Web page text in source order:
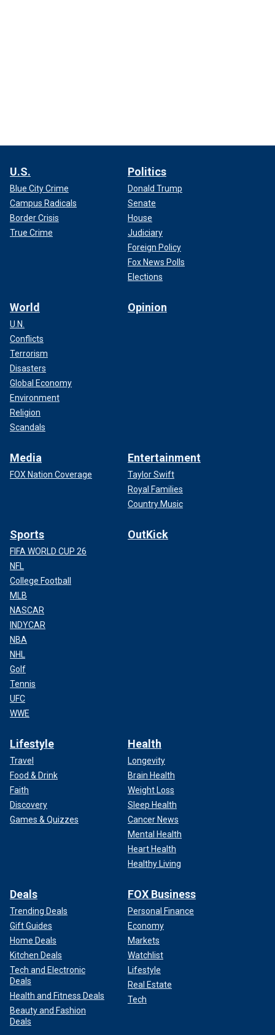
U.S.
Blue City Crime
Campus Radicals
Border Crisis
True Crime
Politics
Donald Trump
Senate
House
Judiciary
Foreign Policy
Fox News Polls
Elections
World
U.N.
Conflicts
Terrorism
Disasters
Global Economy
Environment
Religion
Scandals
Opinion
Media
FOX Nation Coverage
Entertainment
Taylor Swift
Royal Families
Country Music
Sports
FIFA WORLD CUP 26
NFL
College Football
MLB
NASCAR
INDYCAR
NBA
NHL
Golf
Tennis
UFC
WWE
OutKick
Lifestyle
Travel
Food & Drink
Faith
Discovery
Games & Quizzes
Health
Longevity
Brain Health
Weight Loss
Sleep Health
Cancer News
Mental Health
Heart Health
Healthy Living
Deals
Trending Deals
Gift Guides
Home Deals
Kitchen Deals
Tech and Electronic
Deals
Health and Fitness Deals
Beauty and Fashion
Deals
FOX Business
Personal Finance
Economy
Markets
Watchlist
Lifestyle
Real Estate
Tech